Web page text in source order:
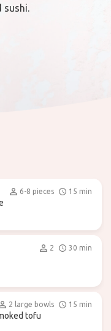
sushi.
6-8 pieces 15 min
2 30 min
2 large bowls 15 min
tofu